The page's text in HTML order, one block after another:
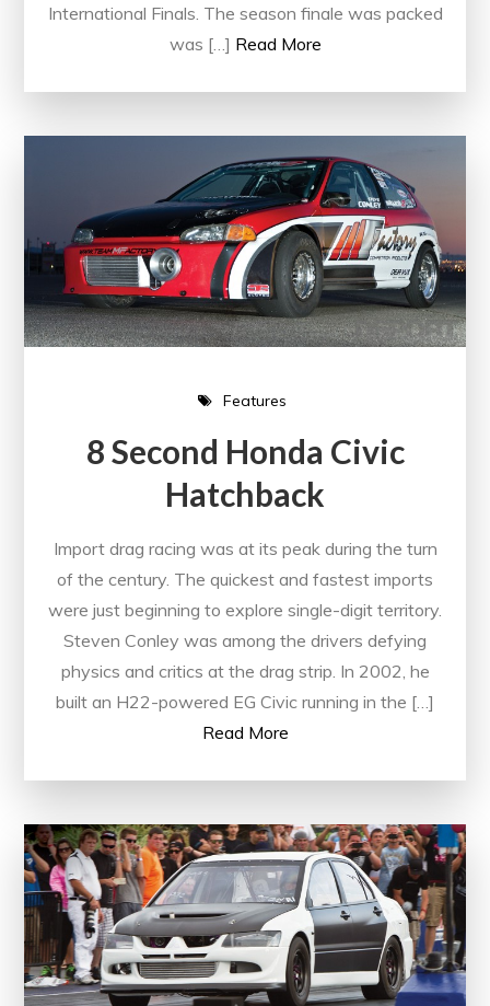
International Finals. The season finale was packed
was […] Read More
Features
8 Second Honda Civic
Hatchback
Import drag racing was at its peak during the turn
of the century. The quickest and fastest imports
were just beginning to explore single-digit territory.
Steven Conley was among the drivers defying
physics and critics at the drag strip. In 2002, he
built an H22-powered EG Civic running in the […]
Read More